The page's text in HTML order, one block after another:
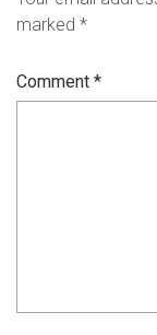
marked *
Comment *